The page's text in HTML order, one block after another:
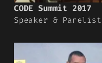
CODE Summit 2017
Speaker &